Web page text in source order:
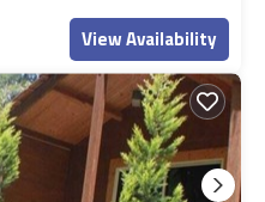
View Availability